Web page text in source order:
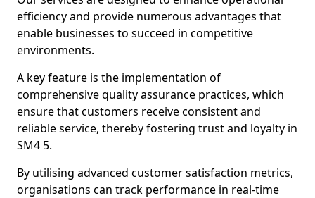
efficiency and provide numerous advantages that
enable businesses to succeed in competitive
environments.
A key feature is the implementation of
comprehensive quality assurance practices, which
ensure that customers receive consistent and
reliable service, thereby fostering trust and loyalty in
SM4 5.
By utilising advanced customer satisfaction metrics,
organisations can track performance in real-time